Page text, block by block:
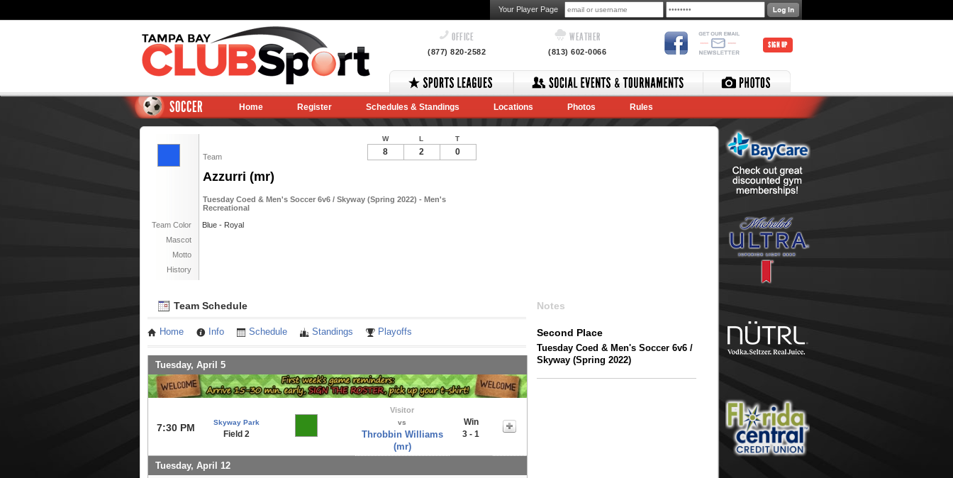
Your Player Page
OFFICE
(877) 820-2582
WEATHER
(813) 602-0066
SIGN UP
SOCCER Home Register Schedules & Standings Locations Photos Rules
Team
Azzurri (mr)
Tuesday Coed & Men's Soccer 6v6 / Skyway (Spring 2022) - Men's
Recreational
Team Color
Blue - Royal
Mascot
Motto
History
W L T
8 2 0
Team Schedule
Home Info Schedule Standings Playoffs
Tuesday, April 5
7:30 PM Skyway Park
Field 2
Visitor
vs
Throbbin Williams
(mr)
Win
3 - 1
Tuesday, April 12
Notes
Second Place
Tuesday Coed & Men's Soccer 6v6 /
Skyway (Spring 2022)